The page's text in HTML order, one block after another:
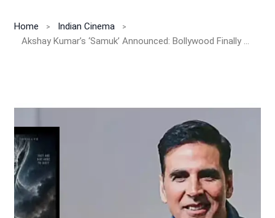
Home
Indian Cinema
Akshay Kumar’s ‘Samuk’ Announced: Bollywood Finally Enters The Alien Horror Universe With India’s Biggest Sci-Fi Action Spectacle